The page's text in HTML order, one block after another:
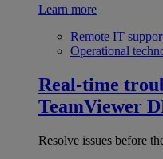
Learn more
Remote IT
Operational
Real-time
TeamViewer
Resolve issues before